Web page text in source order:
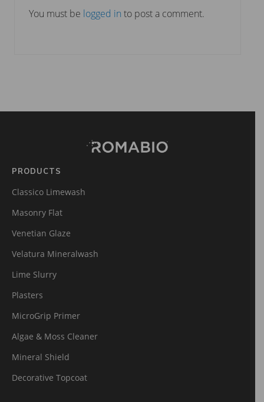
You must be logged in to post a comment.
(romabio)
PRODUCTS
Classico Limewash
Masonry Flat
Venetian Glaze
Velatura Mineralwash
Lime Slurry
Plasters
MicroGrip Primer
Algae & Moss Cleaner
Mineral Shield
Decorative Topcoat